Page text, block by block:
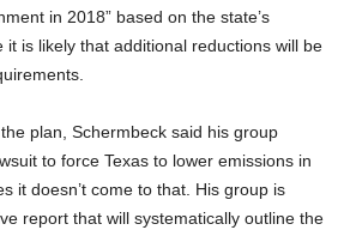
in 2018” based on the state’s
it is likely that additional reductions will be
plan, Schermbeck said his group
to force Texas to lower emissions in
it doesn’t come to that. His group is
report that will systematically outline the